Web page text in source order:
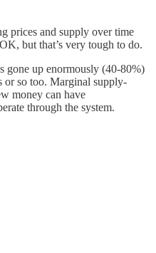
prices and supply over time
but that’s very tough to do.
gone up enormously (40-80%)
or so too. Marginal supply-
money can have
through the system.